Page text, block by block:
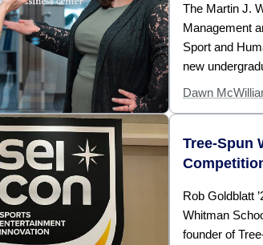
The Martin J.
Management
Sport and
new
Dawn
Tree-Spun
Rob Goldblatt
Whitman
founder of